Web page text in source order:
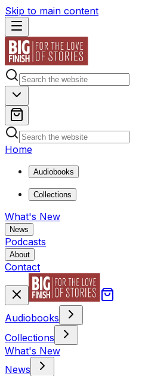
Skip to main content
Home
Audiobooks
Collections
What's New
News
Podcasts
About
Contact
Audiobooks
Collections
What's New
News